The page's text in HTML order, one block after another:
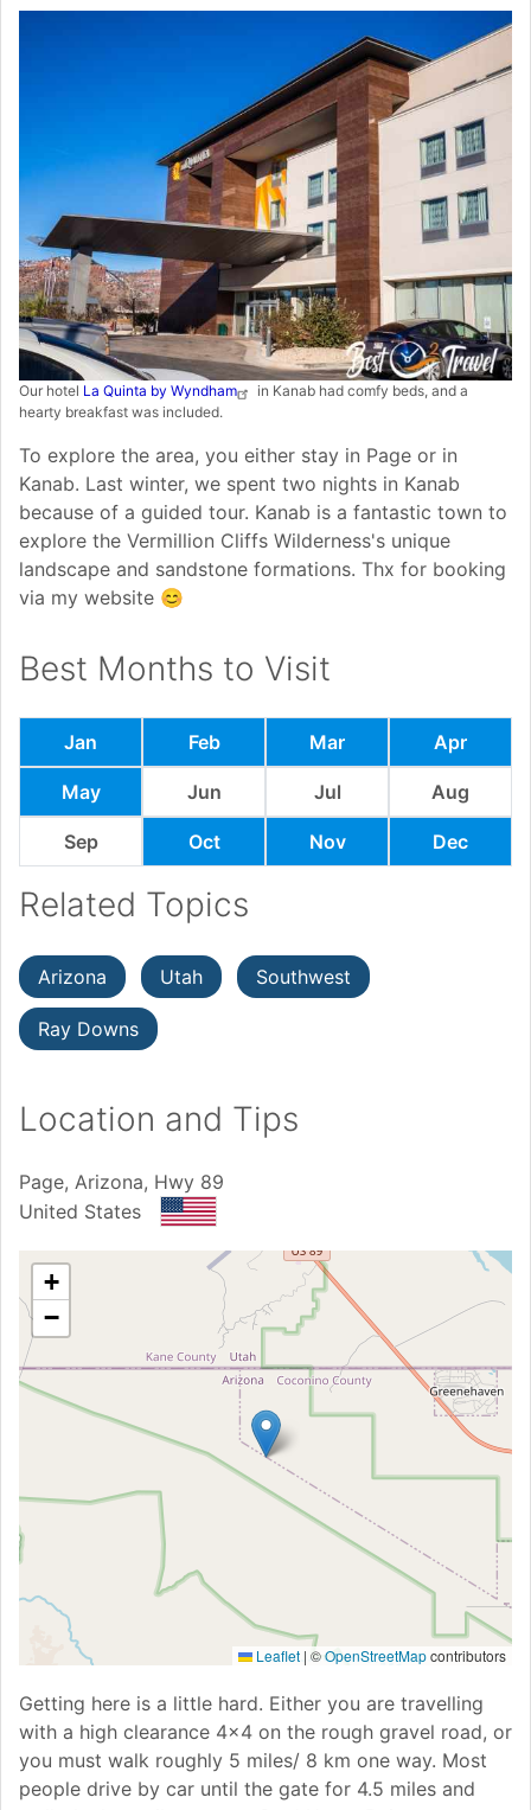
Our hotel La Quinta by Wyndham
in Kanab had comfy beds, and a
hearty breakfast was included.
To explore the area, you either stay in Page or in
Kanab. Last winter, we spent two nights in Kanab
because of a guided tour. Kanab is a fantastic town to
explore the Vermillion Cliffs Wilderness's unique
landscape and sandstone formations. Thx for booking
via my website 😊
Best Months to Visit
Jan Feb Mar Apr
May Jun Jul Aug
Sep Oct Nov Dec
Related Topics
Arizona Utah Southwest
Ray Downs
Location and Tips
Page, Arizona, Hwy 89
United States
+
−
Leaflet | ©OpenStreetMapcontributors
Getting here is a little hard. Either you are travelling
with a high clearance 4x4 on the rough gravel road, or
you must walk roughly 5 miles/ 8 km one way. Most
people drive by car until the gate for 4.5 miles and